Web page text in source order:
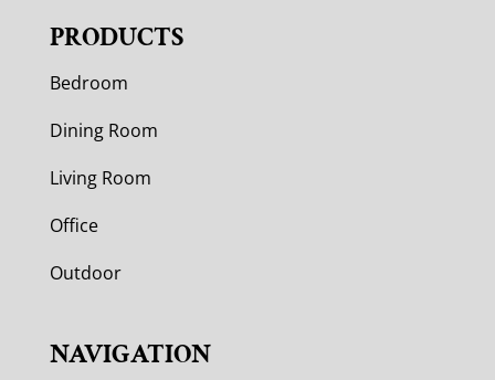
PRODUCTS
Bedroom
Dining Room
Living Room
Office
Outdoor
NAVIGATION